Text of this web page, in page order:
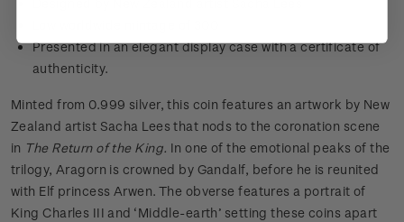
Designed by New Zealand artist Sacha Lees
Presented in an elegant display case with a certificate of
authenticity.
Minted from 0.999 silver, this coin features an artwork by New
Zealand artist Sacha Lees that nods to the coronation scene
in The Return of the King. In one of the emotional peaks of the
trilogy, Aragorn is crowned by Gandalf, before he is reunited
with Elf princess Arwen. The obverse features a portrait of
King Charles III and ‘Middle-earth’ setting these coins apart